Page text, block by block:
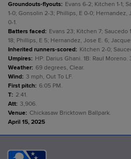
Groundouts-flyouts: Evans 6-2; Kitchen 1-1;
1-0; Gonsolin 2-3; Phillips, E 0-0; Hernandez,
0-1.
Batters faced: Evans 23; Kitchen 7; Saucedo
18; Phillips, E 5; Hernandez, Jose E. 6;
Inherited runners-scored: Kitchen 2-0;
Umpires: HP: Darius Ghani. 1B: Raul
Weather: 69 degrees, Clear.
Wind: 3 mph, Out To LF.
First pitch: 6:05 PM.
T: 2:41.
Att: 3,906.
Venue: Chickasaw Bricktown Ballpark.
April 15, 2025